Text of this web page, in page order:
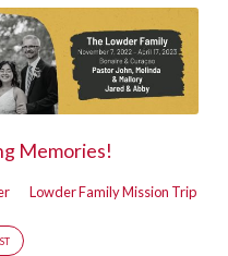
Memories!
Lowder Family Mission Trip